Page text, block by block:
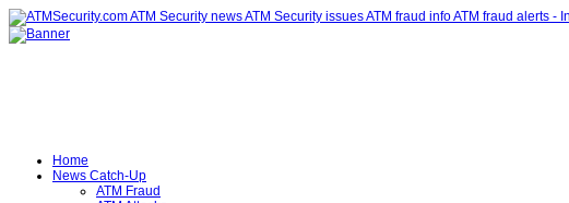
Home
News Catch-Up
ATM Fraud